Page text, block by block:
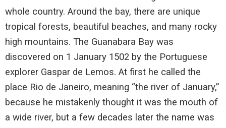
whole country. Around the bay, there are unique
tropical forests, beautiful beaches, and many rocky
high mountains. The Guanabara Bay was
discovered on 1 January 1502 by the Portuguese
explorer Gaspar de Lemos. At first he called the
place Rio de Janeiro, meaning “the river of January,”
because he mistakenly thought it was the mouth of
a wide river, but a few decades later the name was